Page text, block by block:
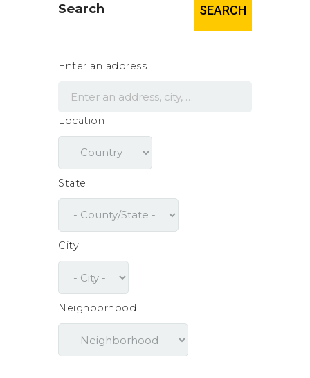
Search
Enter an address
Location
State
City
Neighborhood
SEARCH